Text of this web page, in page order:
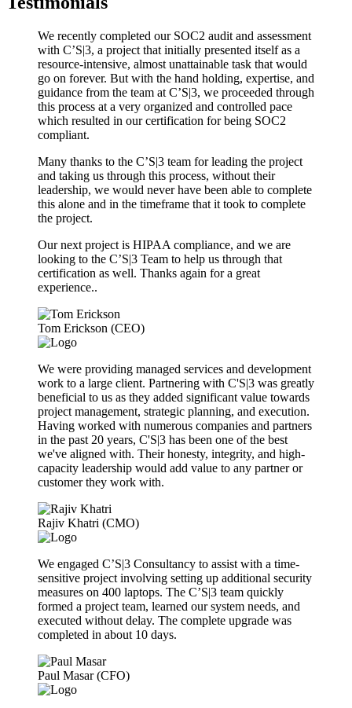
We recently completed our SOC2 audit and assessment
with C’S|3, a project that initially presented itself as a
resource-intensive, almost unattainable task that would
go on forever. But with the hand holding, expertise, and
guidance from the team at C’S|3, we proceeded through
this process at a very organized and controlled pace
which resulted in our certification for being SOC2
compliant.
Many thanks to the C’S|3 team for leading the project
and taking us through this process, without their
leadership, we would never have been able to complete
this alone and in the timeframe that it took to complete
the project.
Our next project is HIPAA compliance, and we are
looking to the C’S|3 Team to help us through that
certification as well. Thanks again for a great
experience..
Tom Erickson (CEO)
We were providing managed services and development
work to a large client. Partnering with C'S|3 was greatly
beneficial to us as they added significant value towards
project management, strategic planning, and execution.
Having worked with numerous companies and partners
in the past 20 years, C'S|3 has been one of the best
we've aligned with. Their honesty, integrity, and high-
capacity leadership would add value to any partner or
customer they work with.
Rajiv Khatri (CMO)
We engaged C’S|3 Consultancy to assist with a time-
sensitive project involving setting up additional security
measures on 400 laptops. The C’S|3 team quickly
formed a project team, learned our system needs, and
executed without delay. The complete upgrade was
completed in about 10 days.
Paul Masar (CFO)